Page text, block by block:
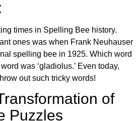
times in Spelling Bee history.
ones was when Frank Neuhauser
spelling bee in 1925. Which word
was ‘gladiolus.’ Even today,
out such tricky words!
of
Puzzles